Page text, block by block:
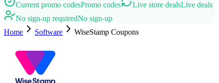
Current promo codesPromo codes Live store dealsLive deals
No sign-up requiredNo sign-up
Home
Software WiseStamp Coupons